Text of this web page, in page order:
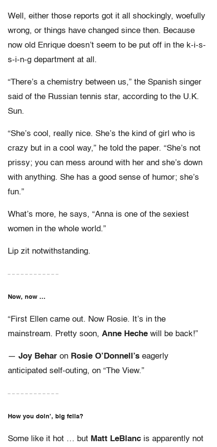
Well, either those reports got it all shockingly, woefully
wrong, or things have changed since then. Because
now old Enrique doesn’t seem to be put off in the k-i-s-
s-i-n-g department at all.
“There’s a chemistry between us,” the Spanish singer
said of the Russian tennis star, according to the U.K.
Sun.
“She’s cool, really nice. She’s the kind of girl who is
crazy but in a cool way,” he told the paper. “She’s not
prissy; you can mess around with her and she’s down
with anything. She has a good sense of humor; she’s
fun.”
What’s more, he says, “Anna is one of the sexiest
women in the whole world.”
Lip zit notwithstanding.
– – – – – – – – – – – –
Now, now …
“First Ellen came out. Now Rosie. It’s in the
mainstream. Pretty soon, Anne Heche will be back!”
— Joy Behar on Rosie O’Donnell’s eagerly
anticipated self-outing, on “The View.”
– – – – – – – – – – – –
How you doin’, big fella?
Some like it hot … but Matt LeBlanc is apparently not